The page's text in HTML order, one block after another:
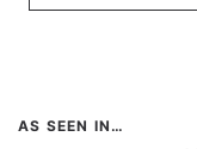
AS SEEN IN…